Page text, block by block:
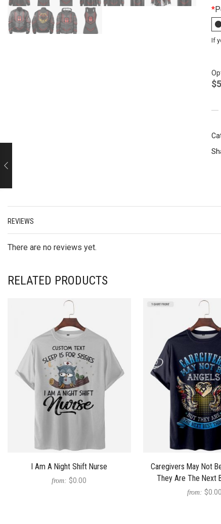
*
If
$
REVIEWS
There are no reviews yet.
RELATED PRODUCTS
I Am A Night Shift Nurse
from: $0.00
Caregivers May Not
They Are The Next
from: $0.00